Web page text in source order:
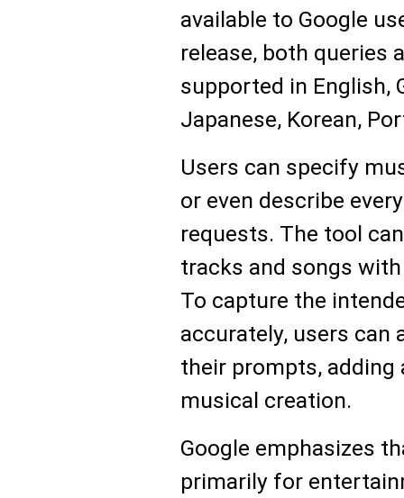
available to Google
release, both queries
supported in English,
Japanese, Korean,
Users can specify
or even describe
requests. The tool
tracks and songs
To capture the
accurately, users can
their prompts, adding
musical creation.
Google emphasizes
primarily for